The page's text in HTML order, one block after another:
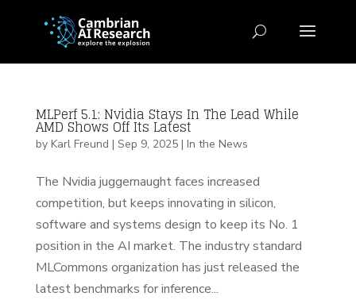
MLPerf 5.1: Nvidia Stays In The Lead While
AMD Shows Off Its Latest
by Karl Freund | Sep 9, 2025| In the News
The Nvidia juggernaught faces increased
competition, but keeps innovating in silicon,
software and systems design to keep its No. 1
position in the AI market. The industry standard
MLCommons organization has just released the
latest benchmarks for inference...